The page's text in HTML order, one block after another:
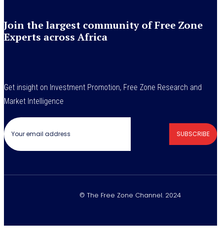
Join the largest community of Free Zone
Experts across Africa
Get insight on Investment Promotion, Free Zone Research and
Market Intelligence
SUBSCRIBE
© The Free Zone Channel. 2024